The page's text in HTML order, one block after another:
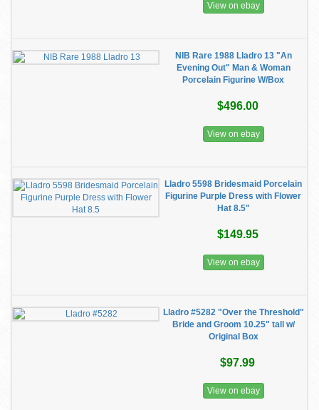
View on ebay
NIB Rare 1988 Lladro 13 "An
Evening Out" Man & Woman
Porcelain Figurine W/Box
$496.00
View on ebay
Lladro 5598 Bridesmaid Porcelain
Figurine Purple Dress with Flower
Hat 8.5"
$149.95
View on ebay
Lladro #5282 "Over the Threshold"
Bride and Groom 10.25" tall w/
Original Box
$97.99
View on ebay